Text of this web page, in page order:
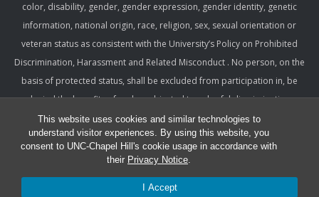
This website uses cookies and similar technologies to
understand visitor experiences. By using this website, you
consent to UNC-Chapel Hill's cookie usage in accordance with
their Privacy Notice.
I Accept
color, disability, gender, gender expression, gender identity, genetic
information, national origin, race, religion, sex, sexual orientation or
veteran status as consistent with the University’s Policy on Prohibited
Discrimination, Harassment and Related Misconduct . No person, on the
basis of protected status, shall be excluded from participation in, be
denied the benefits of, or be subjected to unlawful discrimination,
harassment, or retaliation under any University program or activity,
including with respect to employment terms and conditions. Such a
policy ensures that only relevant factors are considered and that
applied.